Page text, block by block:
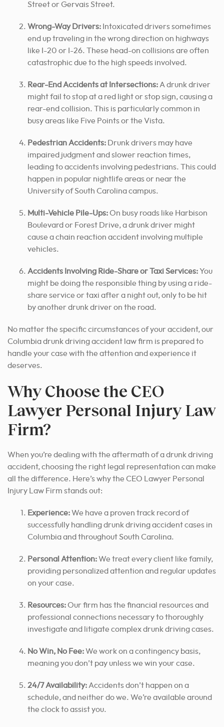
Street or Gervais Street.
Wrong-Way Drivers: Intoxicated drivers sometimes
end up traveling in the wrong direction on highways
like I-20 or I-26. These head-on collisions are often
catastrophic due to the high speeds involved.
Rear-End Accidents at Intersections: A drunk driver
might fail to stop at a red light or stop sign, causing a
rear-end collision. This is particularly common in
busy areas like Five Points or the Vista.
Pedestrian Accidents: Drunk drivers may have
impaired judgment and slower reaction times,
leading to accidents involving pedestrians. This could
happen in popular nightlife areas or near the
University of South Carolina campus.
Multi-Vehicle Pile-Ups:On busy roads like Harbison
Boulevard or Forest Drive, a drunk driver might
cause a chain reaction accident involving multiple
vehicles.
Accidents Involving Ride-Share or Taxi Services:You
might be doing the responsible thing by using a ride-
share service or taxi after a night out, only to be hit
by another drunk driver on the road.
No matter the specific circumstances of your accident, our
Columbia drunk driving accident law firm is prepared to
handle your case with the attention and experience it
deserves.
Why Choose the CEO
Lawyer Personal Injury Law
Firm?
When you’re dealing with the aftermath of a drunk driving
accident, choosing the right legal representation can make
all the difference. Here’s why the CEO Lawyer Personal
Injury Law Firm stands out:
Experience:We have a proven track record of
successfully handling drunk driving accident cases in
Columbia and throughout South Carolina.
Personal Attention:We treat every client like family,
providing personalized attention and regular updates
on your case.
Resources:Our firm has the financial resources and
professional connections necessary to thoroughly
investigate and litigate complex drunk driving cases.
No Win, No Fee:We work on a contingency basis,
meaning you don’t pay unless we win your case.
24/7 Availability: Accidents don’t happen on a
schedule, and neither do we. We’re available around
the clock to assist you.